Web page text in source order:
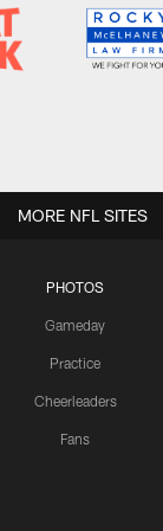
PHOTOS
Gameday
Practice
Cheerleaders
Fans
MORE NFL SITES